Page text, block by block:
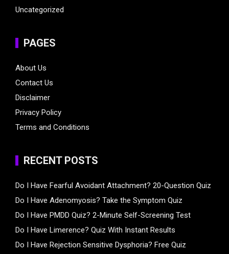
Uncategorized
PAGES
About Us
Contact Us
Disclaimer
Privacy Policy
Terms and Conditions
RECENT POSTS
Do I Have Fearful Avoidant Attachment? 20-Question Quiz
Do I Have Adenomyosis? Take the Symptom Quiz
Do I Have PMDD Quiz? 2-Minute Self-Screening Test
Do I Have Limerence? Quiz With Instant Results
Do I Have Rejection Sensitive Dysphoria? Free Quiz